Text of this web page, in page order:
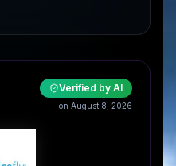
Verified by AI
on August 8, 2026